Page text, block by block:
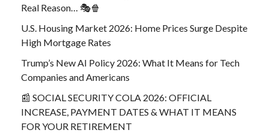
Real Reason… 🎭🍿
U.S. Housing Market 2026: Home Prices Surge Despite
High Mortgage Rates
Trump’s New AI Policy 2026: What It Means for Tech
Companies and Americans
📰 SOCIAL SECURITY COLA 2026: OFFICIAL
INCREASE, PAYMENT DATES & WHAT IT MEANS
FOR YOUR RETIREMENT